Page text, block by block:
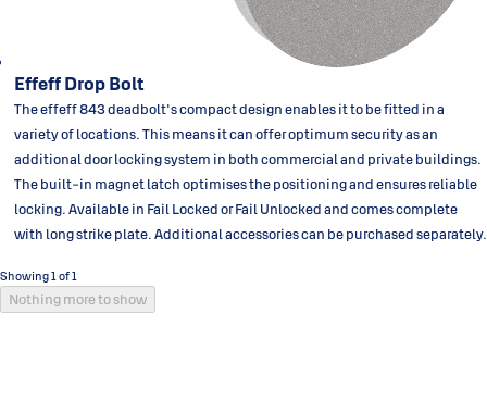
Effeff Drop Bolt
The effeff 843 deadbolt's compact design enables it to be fitted in a
variety of locations. This means it can offer optimum security as an
additional door locking system in both commercial and private buildings.
The built-in magnet latch optimises the positioning and ensures reliable
locking. Available in Fail Locked or Fail Unlocked and comes complete
with long strike plate. Additional accessories can be purchased separately.
Showing 1 of 1
Nothing more to show